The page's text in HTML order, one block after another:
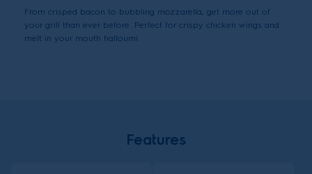
From crisped bacon to bubbling mozzarella, get more out of
your grill than ever before. Perfect for crispy chicken wings and
melt in your mouth halloumi.
Features